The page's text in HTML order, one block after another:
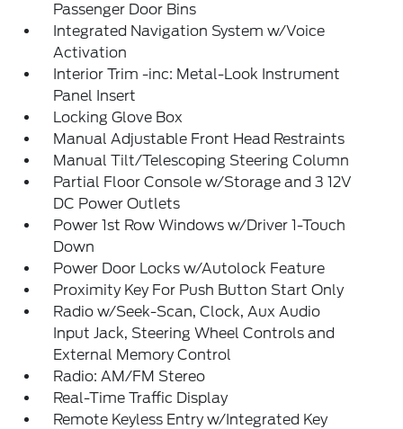
Passenger Door Bins
Integrated Navigation System w/Voice
Activation
Interior Trim -inc: Metal-Look Instrument
Panel Insert
Locking Glove Box
Manual Adjustable Front Head Restraints
Manual Tilt/Telescoping Steering Column
Partial Floor Console w/Storage and 3 12V
DC Power Outlets
Power 1st Row Windows w/Driver 1-Touch
Down
Power Door Locks w/Autolock Feature
Proximity Key For Push Button Start Only
Radio w/Seek-Scan, Clock, Aux Audio
Input Jack, Steering Wheel Controls and
External Memory Control
Radio: AM/FM Stereo
Real-Time Traffic Display
Remote Keyless Entry w/Integrated Key